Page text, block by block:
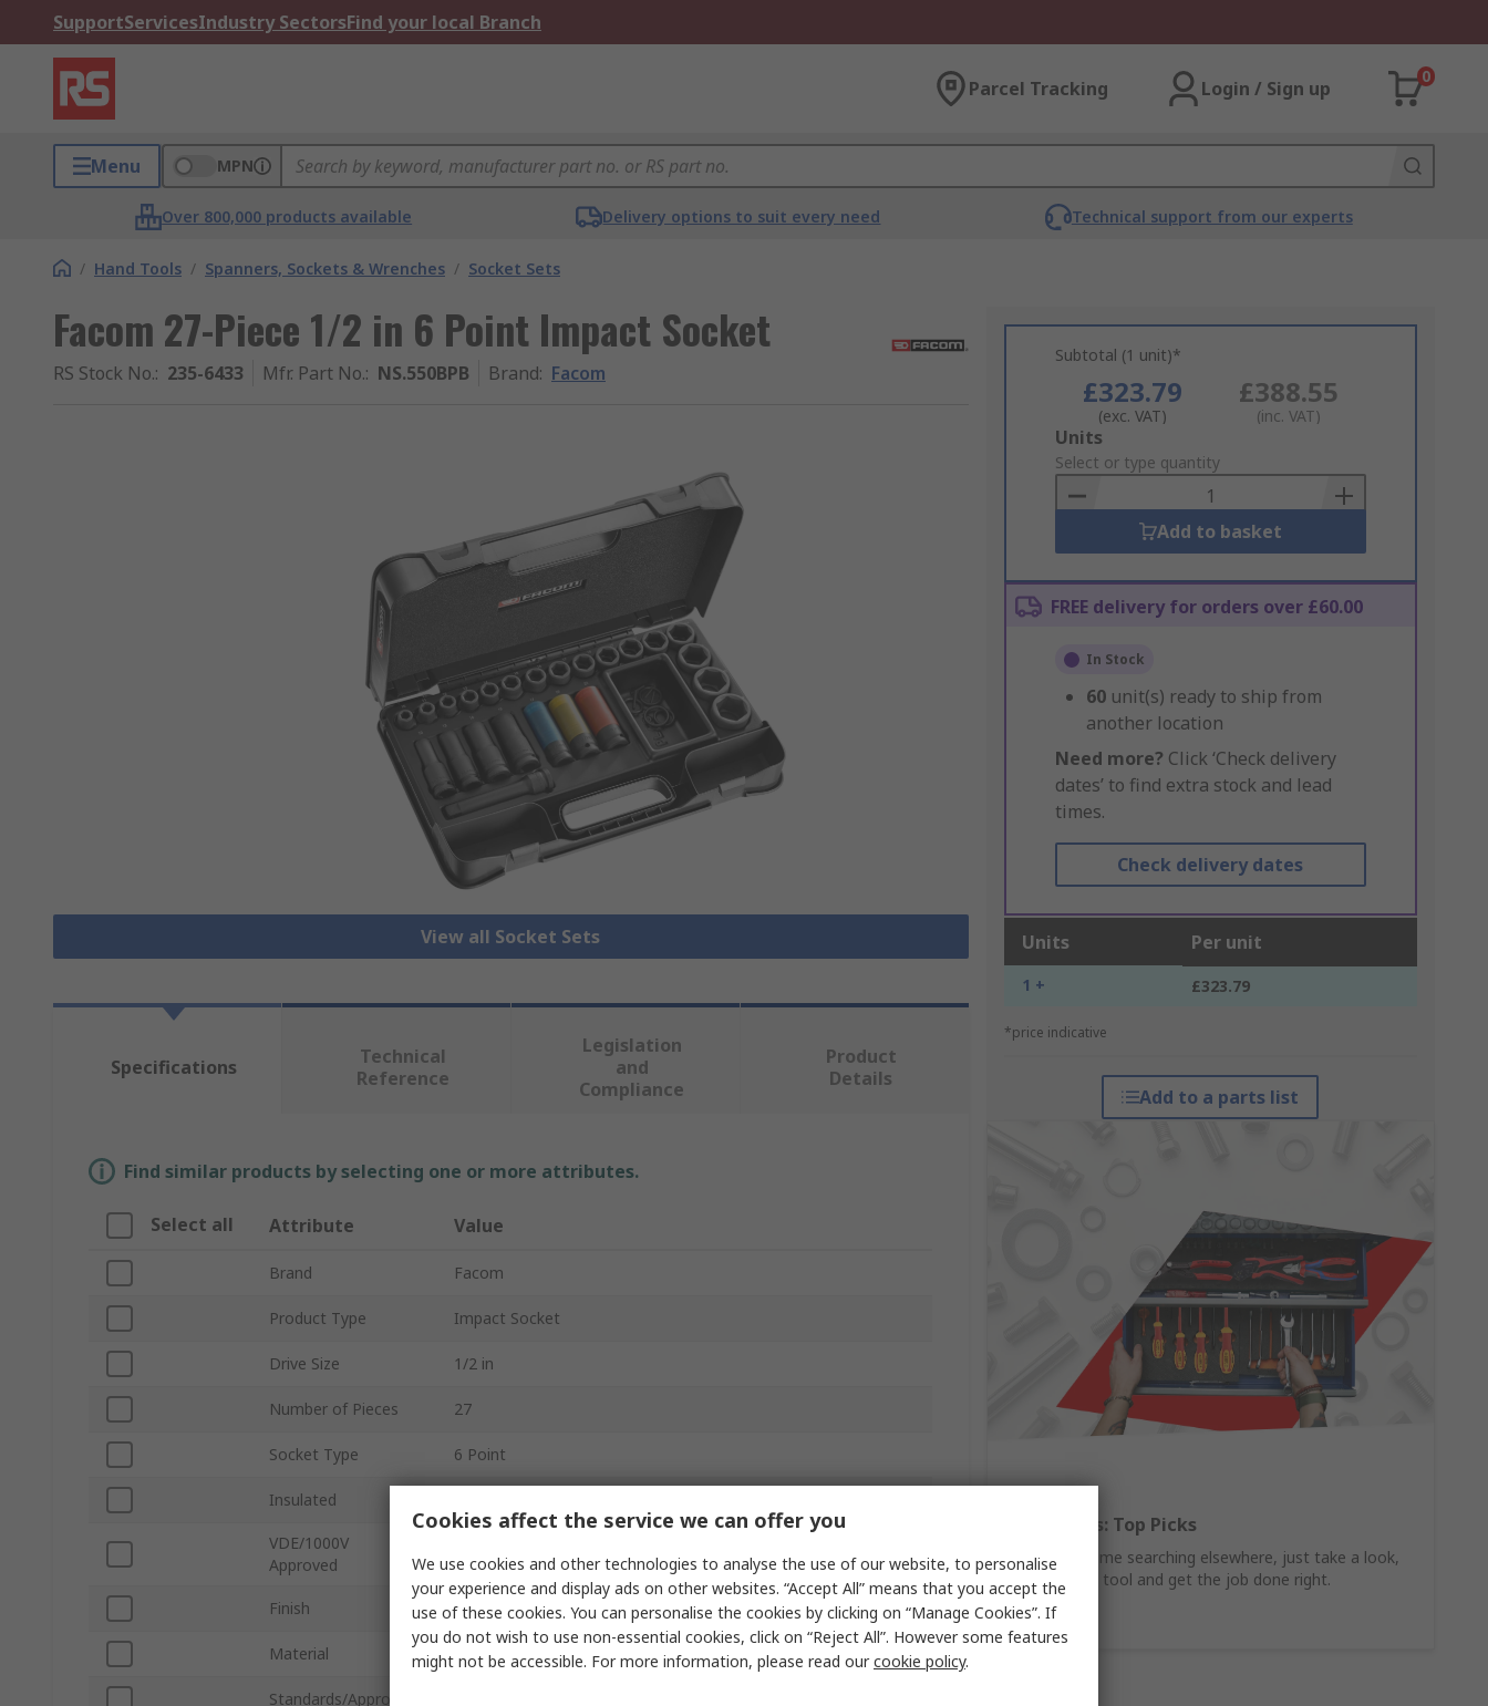
SupportServicesIndustry SectorsFind your local Branch
Parcel Tracking Login / Sign up
0
Menu MPN
Over 800,000 products available Delivery options to suit every need Technical support from our experts
/ Hand Tools / Spanners, Sockets & Wrenches / Socket Sets
Facom 27-Piece 1/2 in 6 Point Impact Socket
RS Stock No.: 235-6433 Mfr. Part No.: NS.550BPB Brand: Facom
View all Socket Sets
Subtotal (1 unit)*
£323.79
(exc. VAT)
£388.55
(inc. VAT)
Add
to
Basket
Units
Select or type quantity
Add to basket
FREE delivery for orders over £60.00
In Stock
60 unit(s) ready to ship from
another location
Need more? Click ‘Check delivery
dates’ to find extra stock and lead
times.
Check delivery dates
Units Per unit
1 + £323.79
*price indicative
Add to a parts list
Hand Tools: Top Picks
Why waste time searching elsewhere, just take a look,
find the ideal tool and get the job done right.
Shop Now
Specifications
Technical
Reference
Legislation
and
Compliance
Product
Details
Find similar products by selecting one or more attributes.
Select all Attribute Value
Brand Facom
Product Type Impact Socket
Drive Size 1/2 in
Number of Pieces 27
Socket Type 6 Point
Insulated
VDE/1000V
Approved
Finish Manganese Phosphate
Material Chrome Molybdenum Steel
Standards/Approvals
Cookies affect the service we can offer you
We use cookies and other technologies to analyse the use of our website, to personalise
your experience and display ads on other websites. “Accept All” means that you accept the
use of these cookies. You can personalise the cookies by clicking on “Manage Cookies”. If
you do not wish to use non-essential cookies, click on “Reject All”. However some features
might not be accessible. For more information, please read ourcookie policy.